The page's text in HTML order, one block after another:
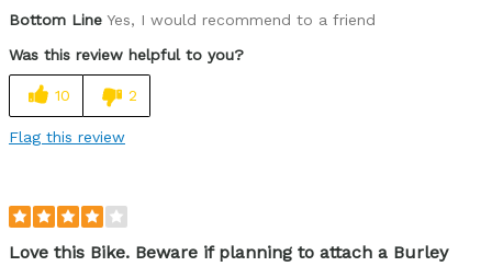
Lightweight
Versatile
Bottom Line Yes, I would recommend to a friend
Was this review helpful to you?
10 2
Flag this review
Love this Bike. Beware if planning to attach a Burley